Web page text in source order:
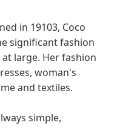
in 19103, Coco
significant fashion
large. Her fashion
woman's
and textiles.
simple,